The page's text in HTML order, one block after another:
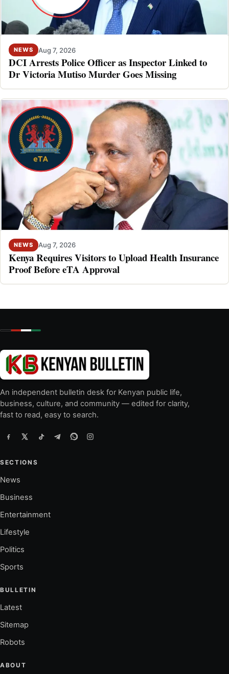
NEWS Aug 7, 2026
DCI Arrests Police Officer as Inspector Linked to
Dr Victoria Mutiso Murder Goes Missing
NEWS Aug 7, 2026
Kenya Requires Visitors to Upload Health Insurance
Proof Before eTA Approval
An independent bulletin desk for Kenyan public life,
business, culture, and community — edited for clarity,
fast to read, easy to search.
SECTIONS
News
Business
Entertainment
Lifestyle
Politics
Sports
BULLETIN
Latest
Sitemap
Robots
ABOUT